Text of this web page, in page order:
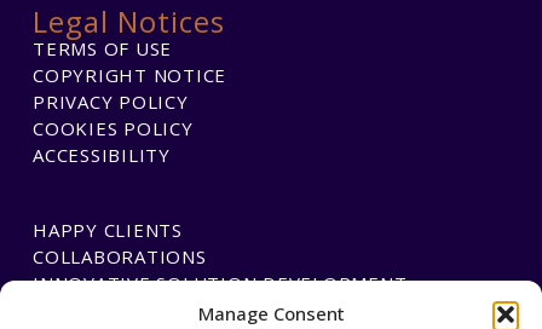
Manage Consent
Legal Notices
TERMS OF USE
COPYRIGHT NOTICE
PRIVACY POLICY
COOKIES POLICY
ACCESSIBILITY
HAPPY CLIENTS
COLLABORATIONS
INNOVATIVE SOLUTION DEVELOPMENT